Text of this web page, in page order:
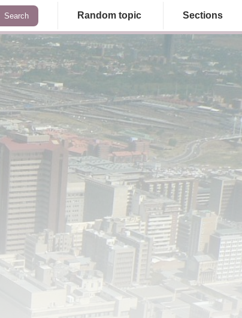
Random topic Sections